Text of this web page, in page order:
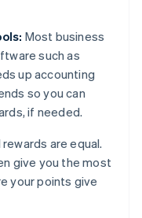
Most business
such as
up accounting
so you can
if needed.
are equal.
give you the most
your points give